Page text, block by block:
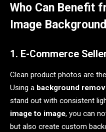
Who Can Benefit
Image
1. E-Commerce
Clean product photos are
Using a background
stand out with consistent
image to image, you can
but also create custom